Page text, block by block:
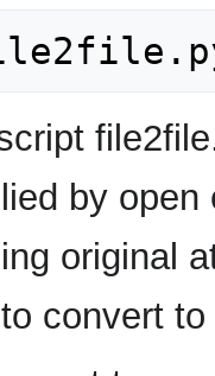
by
original
convert